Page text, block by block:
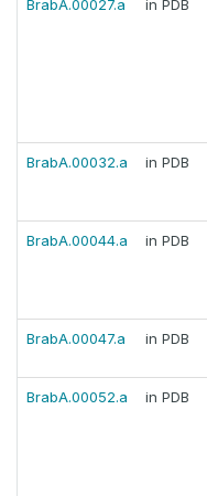
BrabA.00027.a in PDB
BrabA.00032.a in PDB
BrabA.00044.a in PDB
BrabA.00047.a in PDB
BrabA.00052.a in PDB